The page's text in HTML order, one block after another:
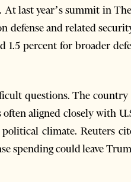
last year’s summit in
defense and related
percent for broader
questions. The country
aligned closely with
climate. Reuters
spending could leave